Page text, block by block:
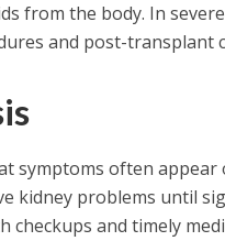
from the body. In
and post-transplant
symptoms often appear
kidney problems until
checkups and timely